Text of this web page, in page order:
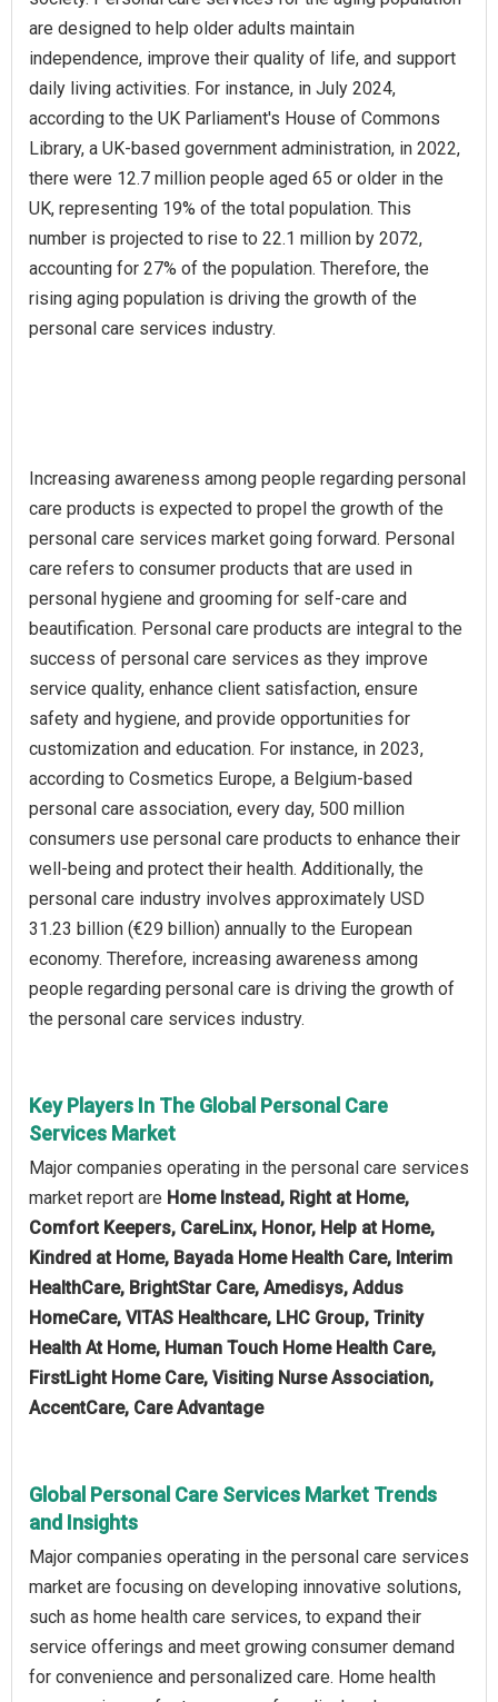
are designed to help older adults maintain
independence, improve their quality of life, and support
daily living activities. For instance, in July 2024,
according to the UK Parliament's House of Commons
Library, a UK-based government administration, in 2022,
there were 12.7 million people aged 65 or older in the
UK, representing 19% of the total population. This
number is projected to rise to 22.1 million by 2072,
accounting for 27% of the population. Therefore, the
rising aging population is driving the growth of the
personal care services industry.
Increasing awareness among people regarding personal
care products is expected to propel the growth of the
personal care services market going forward. Personal
care refers to consumer products that are used in
personal hygiene and grooming for self-care and
beautification. Personal care products are integral to the
success of personal care services as they improve
service quality, enhance client satisfaction, ensure
safety and hygiene, and provide opportunities for
customization and education. For instance, in 2023,
according to Cosmetics Europe, a Belgium-based
personal care association, every day, 500 million
consumers use personal care products to enhance their
well-being and protect their health. Additionally, the
personal care industry involves approximately USD
31.23 billion (€29 billion) annually to the European
economy. Therefore, increasing awareness among
people regarding personal care is driving the growth of
the personal care services industry.
Key Players In The Global Personal Care
Services Market
Major companies operating in the personal care services
market report are Home Instead, Right at Home,
Comfort Keepers, CareLinx, Honor, Help at Home,
Kindred at Home, Bayada Home Health Care, Interim
HealthCare, BrightStar Care, Amedisys, Addus
HomeCare, VITAS Healthcare, LHC Group, Trinity
Health At Home, Human Touch Home Health Care,
FirstLight Home Care, Visiting Nurse Association,
AccentCare, Care Advantage
Global Personal Care Services Market Trends
and Insights
Major companies operating in the personal care services
market are focusing on developing innovative solutions,
such as home health care services, to expand their
service offerings and meet growing consumer demand
for convenience and personalized care. Home health